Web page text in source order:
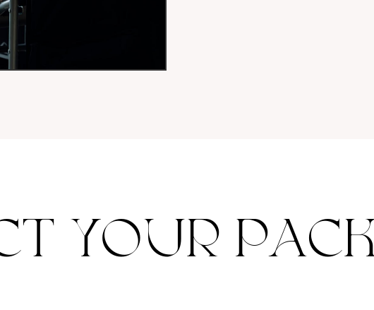
YOUR